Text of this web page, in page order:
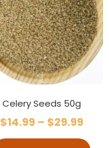
Celery Seeds 50g
$14.99 – $29.99